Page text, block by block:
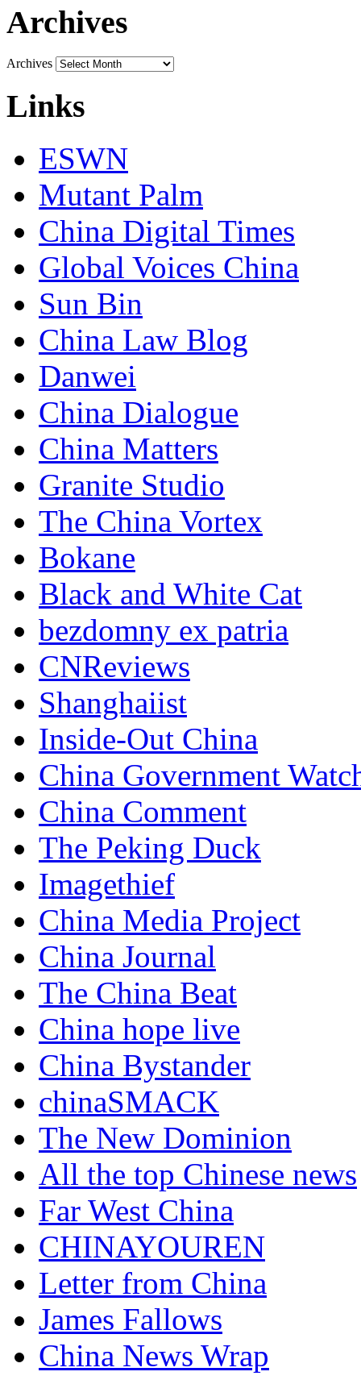
Archives
Archives
Links
ESWN
Mutant Palm
China Digital Times
Global Voices China
Sun Bin
China Law Blog
Danwei
China Dialogue
China Matters
Granite Studio
The China Vortex
Bokane
Black and White Cat
bezdomny ex patria
CNReviews
Shanghaiist
Inside-Out China
China Government
China Comment
The Peking Duck
Imagethief
China Media Project
China Journal
The China Beat
China hope live
China Bystander
chinaSMACK
The New Dominion
All the top Chinese news
Far West China
CHINAYOUREN
Letter from China
James Fallows
China News Wrap